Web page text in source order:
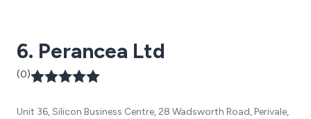
Technologies can help with e-mech components,
include delivery to the end customer.
6. Perancea Ltd
(0)
Unit 36, Silicon Business Centre, 28 Wadsworth Road, Perivale,